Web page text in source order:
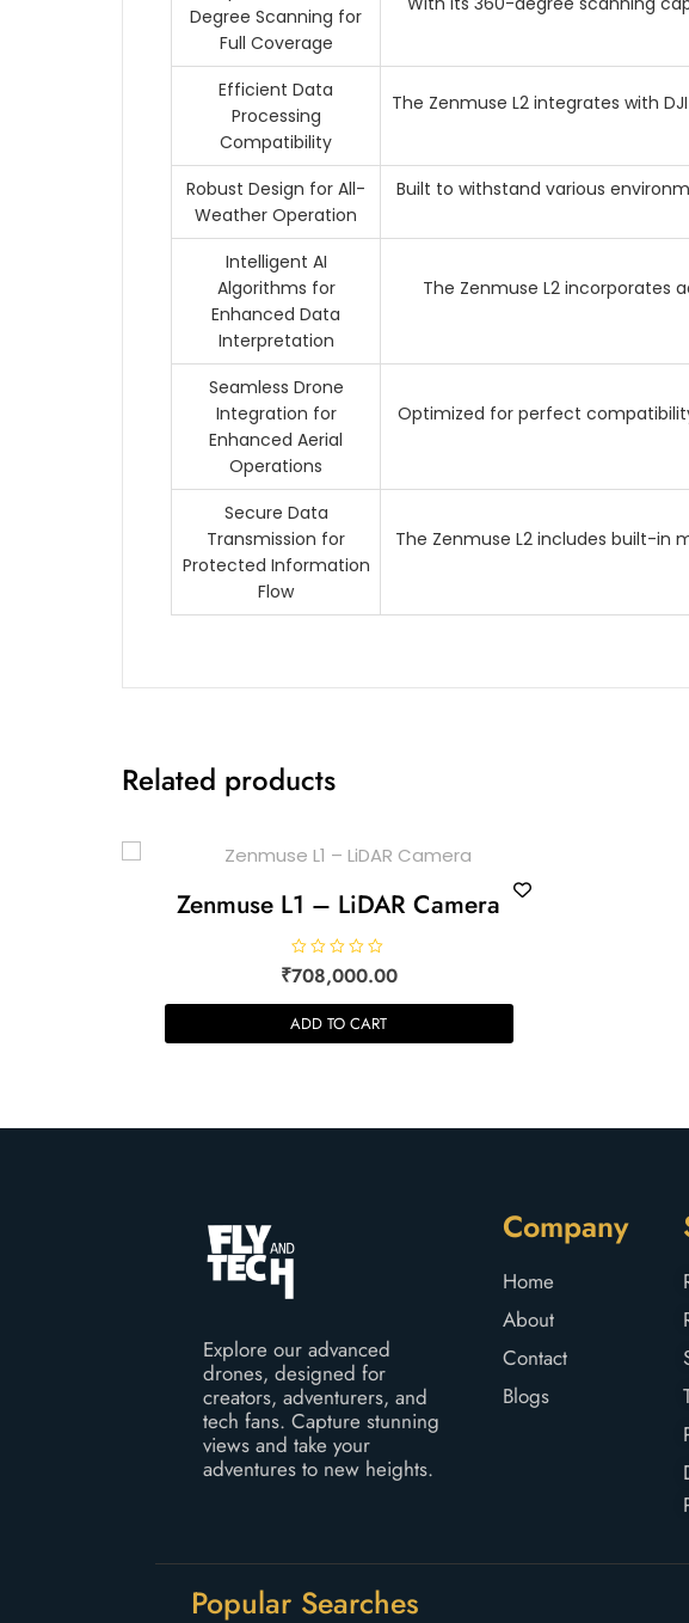
Degree Scanning for
Full Coverage
Efficient Data
Processing
Compatibility
The Zenmuse L2 integrates with
Robust Design for All-
Weather Operation
Built to withstand various
Intelligent AI
Algorithms for
Enhanced Data
Interpretation
The Zenmuse L2 incorporates
Seamless Drone
Integration for
Enhanced Aerial
Operations
Optimized for perfect
Secure Data
Transmission for
Protected Information
Flow
The Zenmuse L2 includes built-in
Related products
Zenmuse L1 – LiDAR Camera
R
a
d
5
₹708,000.00
ADD TO CART
Explore our advanced
drones, designed for
creators, adventurers, and
tech fans. Capture stunning
views and take your
adventures to new heights.
Company
Home
About
Contact
Blogs
Popular Searches